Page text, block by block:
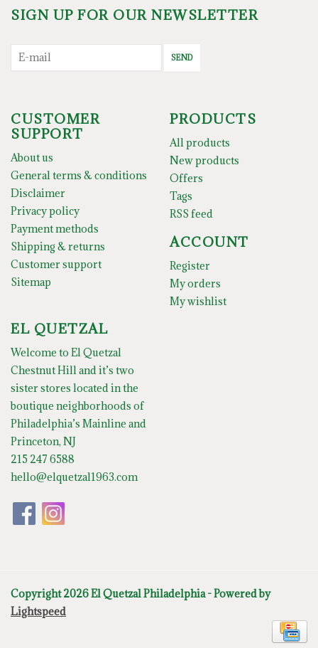
SIGN UP FOR OUR NEWSLETTER
SEND
CUSTOMER
SUPPORT
About us
General terms & conditions
Disclaimer
Privacy policy
Payment methods
Shipping & returns
Customer support
Sitemap
PRODUCTS
All products
New products
Offers
Tags
RSS feed
ACCOUNT
Register
My orders
My wishlist
EL QUETZAL
Welcome to El Quetzal
Chestnut Hill and it’s two
sister stores located in the
boutique neighborhoods of
Philadelphia’s Mainline and
Princeton, NJ
215 247 6588
hello@elquetzal1963.com
Copyright 2026 El Quetzal Philadelphia - Powered by
Lightspeed